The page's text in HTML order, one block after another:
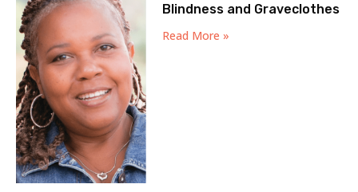
Blindness and Graveclothes
Read More »